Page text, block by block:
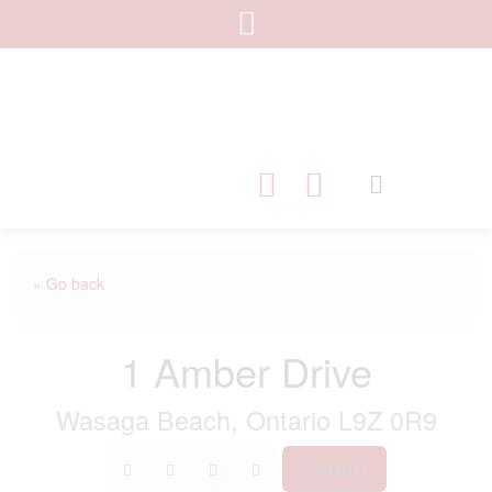
« Go back
1 Amber Drive
Wasaga Beach, Ontario L9Z 0R9